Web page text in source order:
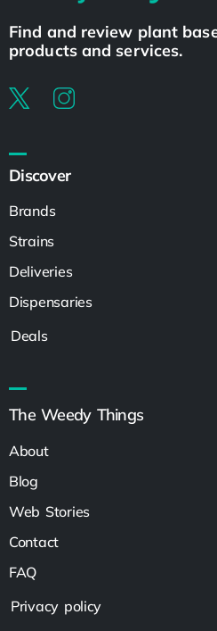
Find and review plant
products and services.
Discover
Brands
Strains
Deliveries
Dispensaries
Deals
The Weedy Things
About
Blog
Web Stories
Contact
FAQ
Privacy policy